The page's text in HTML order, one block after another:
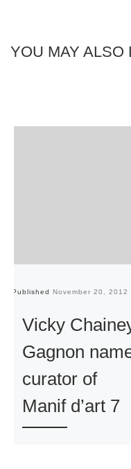
YOU MAY ALSO
Published November 20, 2012
Vicky
Gagnon
curator of
Manif d’art 7